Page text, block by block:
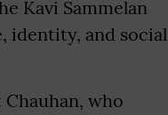
Kavi Sammelan
identity, and social
who